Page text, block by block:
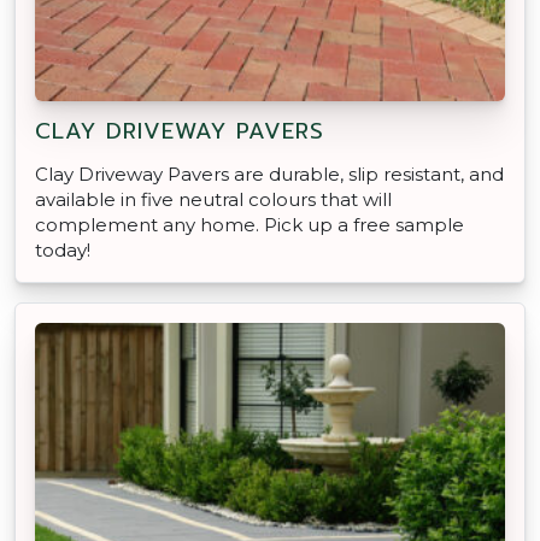
CLAY DRIVEWAY PAVERS
Clay Driveway Pavers are durable, slip resistant, and
available in five neutral colours that will
complement any home. Pick up a free sample
today!